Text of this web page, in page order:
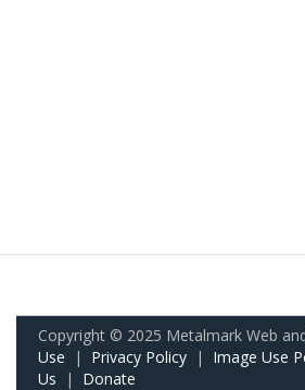
Copyright © 2025 Metalmark Web
Use | Privacy Policy | Image Use
Us | Donate